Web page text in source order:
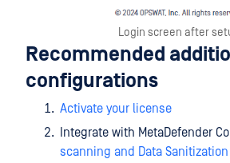
Login screen after
Recommended
configurations
Activate your license
Integrate with MetaDefender
scanning and Data